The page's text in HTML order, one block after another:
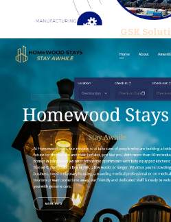
GSK